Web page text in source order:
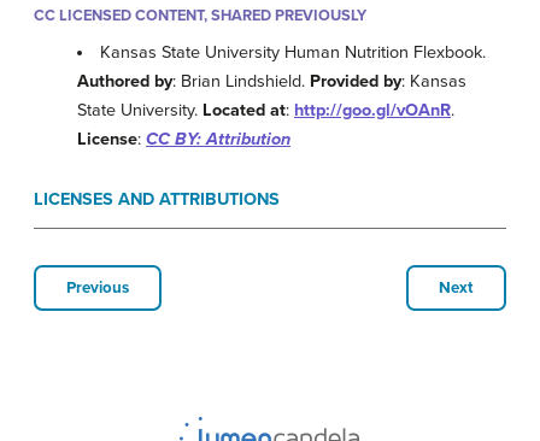
CC LICENSED CONTENT, SHARED PREVIOUSLY
Kansas State University Human Nutrition Flexbook.
Authored by: Brian Lindshield. Provided by: Kansas
State University. Located at: http://goo.gl/vOAnR.
License: CC BY: Attribution
LICENSES AND ATTRIBUTIONS
Previous Next